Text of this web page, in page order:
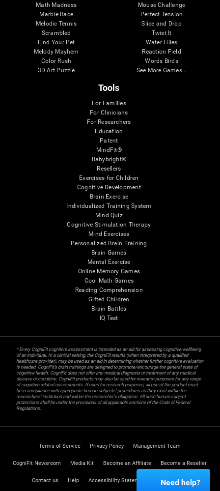
Math Madness
Marble Race
Melodic Tennis
Scrambled
Find Your Pet
Melody Mayhem
Color Rush
3D Art Puzzle
Mouse Challenge
Perfect Tension
Slice and Drop
Twist It
Water Lilies
Reaction Field
Words Birds
See More Games...
Tools
For Families
For Clinicians
For Researchers
Education
Patent
MindFit®
Babybright®
Resellers
Exercises for Children
Cognitive Development
Brain Exercise
Individualized Training System
Mind Quiz
Cognitive Stimulation Therapy
Mind Exercises
Personalized Brain Training
Brain Games
Mental Exercise
Online Memory Games
Cool Math Games
Reading Comprehension
Gifted Children
Brain Battles
IQ Test
* Every CogniFit cognitive assessment is intended as an aid for assessing cognitive wellbeing
of an individual. In a clinical setting, the CogniFit results (when interpreted by a qualified
healthcare provider), may be used as an aid in determining whether further cognitive evaluation
is needed. CogniFit’s brain trainings are designed to promote/encourage the general state of
cognitive health. CogniFit does not offer any medical diagnosis or treatment of any medical
disease or condition. CogniFit products may also be used for research purposes for any range
of cognitive related assessments. If used for research purposes, all use of the product must
be in compliance with appropriate human subjects' procedures as they exist within the
researchers' institution and will be the researcher's obligation. All such human subject
protections shall be under the provisions of all applicable sections of the Code of Federal
Regulations.
Terms of Service Privacy Policy Management Team
CogniFit Newsroom Media Kit Become an Affiliate Become a Reseller
Contact us Help Accessibility Statement Trust Center
Need help?